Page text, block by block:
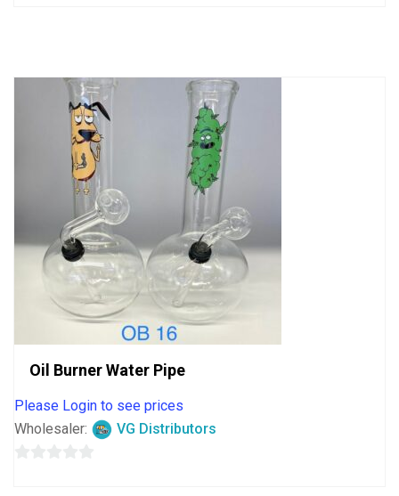
Oil Burner Water Pipe
Please Login to see prices
Wholesaler:
VG Distributors